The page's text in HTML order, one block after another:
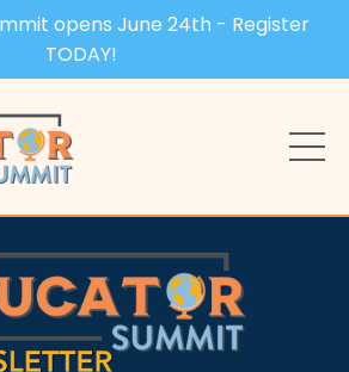
opens June 24th - Register
TODAY!